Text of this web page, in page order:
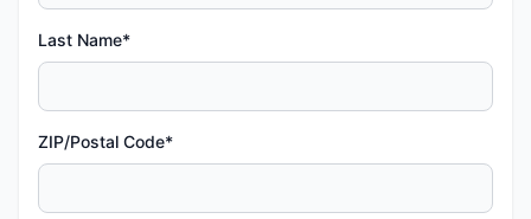
Last Name*
ZIP/Postal Code*